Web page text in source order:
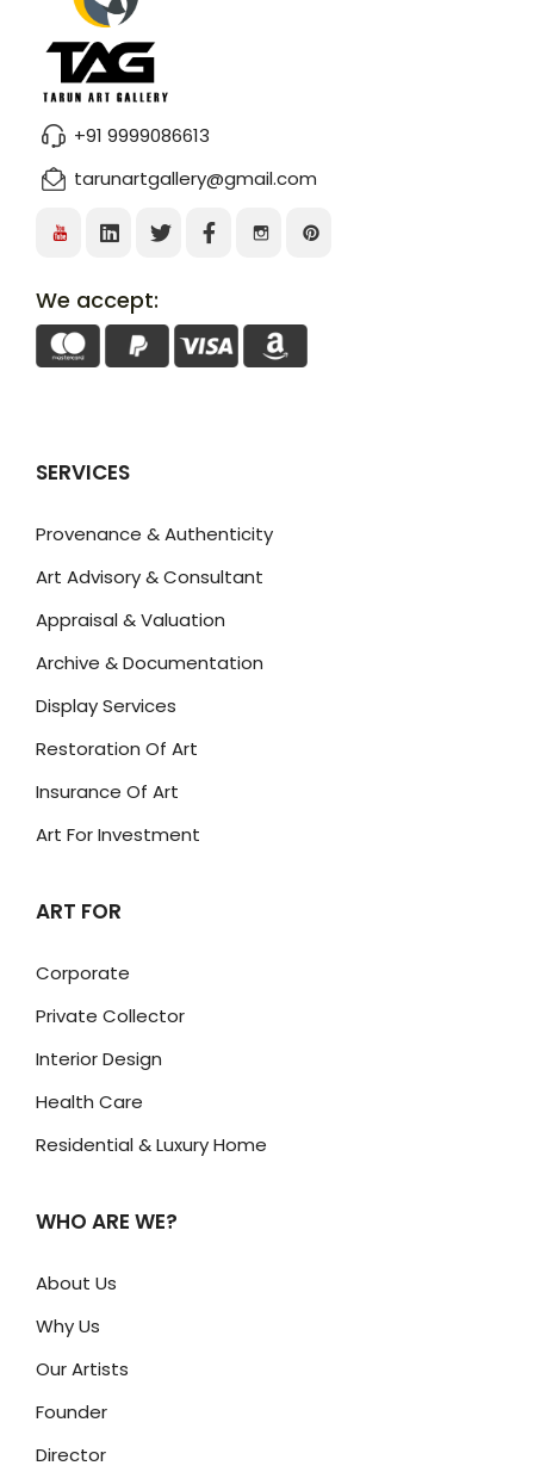
+91 9999086613
tarunartgallery@gmail.com
We accept:
SERVICES
Provenance & Authenticity
Art Advisory & Consultant
Appraisal & Valuation
Archive & Documentation
Display Services
Restoration Of Art
Insurance Of Art
Art For Investment
ART FOR
Corporate
Private Collector
Interior Design
Health Care
Residential & Luxury Home
WHO ARE WE?
About Us
Why Us
Our Artists
Founder
Director